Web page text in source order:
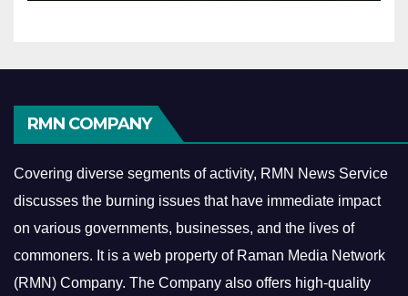
RMN COMPANY
Covering diverse segments of activity, RMN News Service
discusses the burning issues that have immediate impact
on various governments, businesses, and the lives of
commoners. It is a web property of Raman Media Network
(RMN) Company. The Company also offers high-quality